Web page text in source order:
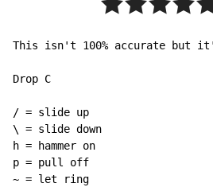
This isn't 100% accurate but
Drop C
/ = slide up
\ = slide down
h = hammer on
p = pull off
~ = let ring